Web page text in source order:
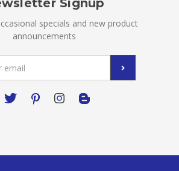
Signup
specials and new product
announcements